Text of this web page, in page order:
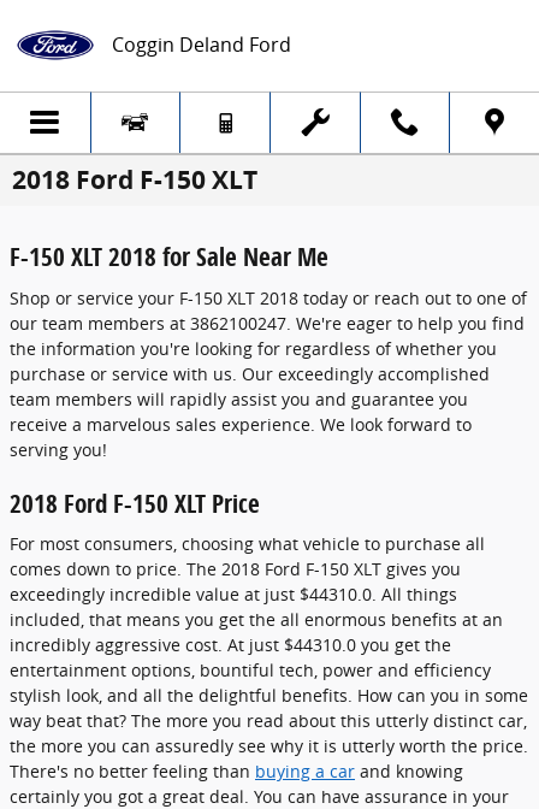
Coggin Deland Ford
2018 Ford F-150 XLT
F-150 XLT 2018 for Sale Near Me
Shop or service your F-150 XLT 2018 today or reach out to one of
our team members at 3862100247. We're eager to help you find
the information you're looking for regardless of whether you
purchase or service with us. Our exceedingly accomplished
team members will rapidly assist you and guarantee you
receive a marvelous sales experience. We look forward to
serving you!
2018 Ford F-150 XLT Price
For most consumers, choosing what vehicle to purchase all
comes down to price. The 2018 Ford F-150 XLT gives you
exceedingly incredible value at just $44310.0. All things
included, that means you get the all enormous benefits at an
incredibly aggressive cost. At just $44310.0 you get the
entertainment options, bountiful tech, power and efficiency
stylish look, and all the delightful benefits. How can you in some
way beat that? The more you read about this utterly distinct car,
the more you can assuredly see why it is utterly worth the price.
There's no better feeling than buying a car and knowing
certainly you got a great deal. You can have assurance in your